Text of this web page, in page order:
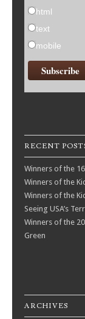
html
text
mobile
RECENT
Winners of the
Winners of the
Winners of the
Seeing USA’s
Winners of the
Green
ARCHIVES